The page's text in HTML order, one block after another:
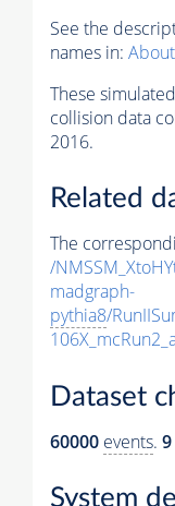
See the
names in:
These
collision data
2016.
Related
The
/
madgraph-
pythia8/
Dataset
60000 events. 9
System